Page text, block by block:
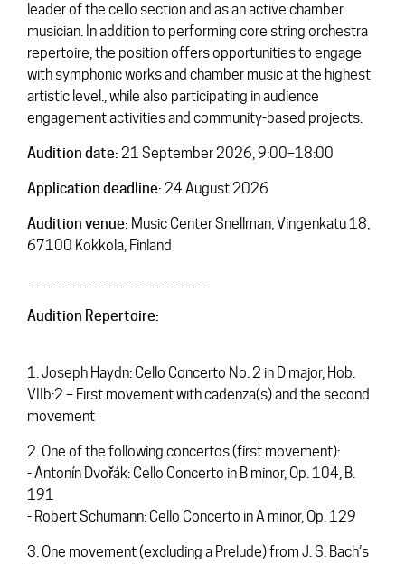
leader of the cello section and as an active chamber
musician. In addition to performing core string orchestra
repertoire, the position offers opportunities to engage
with symphonic works and chamber music at the highest
artistic level., while also participating in audience
engagement activities and community-based projects.
Audition date: 21 September 2026, 9:00–18:00
Application deadline: 24 August 2026
Audition venue: Music Center Snellman, Vingenkatu 18,
67100 Kokkola, Finland
Audition Repertoire:
1. Joseph Haydn: Cello Concerto No. 2 in D major, Hob.
VIIb:2 – First movement with cadenza(s) and the second
movement
2. One of the following concertos (first movement):
- Antonín Dvořák: Cello Concerto in B minor, Op. 104, B.
191
- Robert Schumann: Cello Concerto in A minor, Op. 129
3. One movement (excluding a Prelude) from J. S. Bach’s